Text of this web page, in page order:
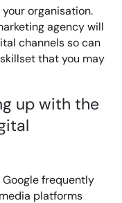
organisation.
agency will
channels so can
that you may
up with the
Google frequently
platforms